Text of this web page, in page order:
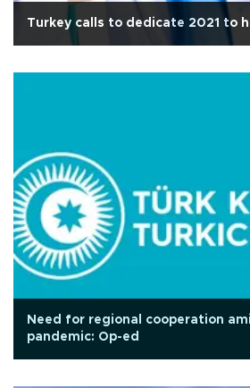
Turkey calls to dedicate 2021 to
Need for regional cooperation
pandemic: Op-ed